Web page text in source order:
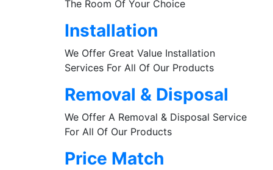
The Room Of Your Choice
Installation
We Offer Great Value Installation
Services For All Of Our Products
Removal & Disposal
We Offer A Removal & Disposal Service
For All Of Our Products
Price Match